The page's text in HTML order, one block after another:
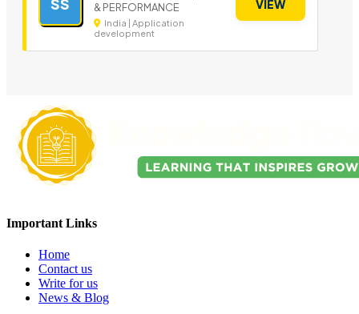
SS
& PERFORMANCE
India | Application
development
VIEW
Important Links
Home
Contact us
Write for us
News & Blog